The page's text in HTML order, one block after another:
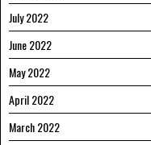
July 2022
June 2022
May 2022
April 2022
March 2022